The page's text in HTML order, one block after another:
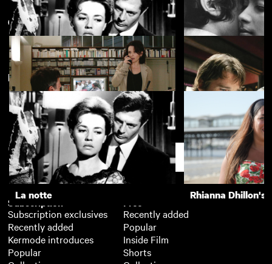
Emotion Pictures: Yearning and
Repressed Desire in Melodrama
La notte The Girls
Classic films of the 2000s View more
Hidden Before the Devil
Dead
New arrivals
La notte Rhianna Dhillon's
Subscription
Subscription exclusives
Recently added
Kermode introduces
Popular
Free
Recently added
Popular
Inside Film
Shorts
Support